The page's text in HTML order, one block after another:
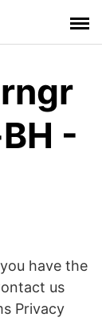
-
have the
us
Privacy